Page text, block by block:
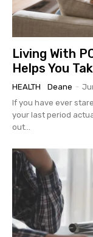
Living With
Helps You
HEALTH Deane -
If you have ever
your last period
out...